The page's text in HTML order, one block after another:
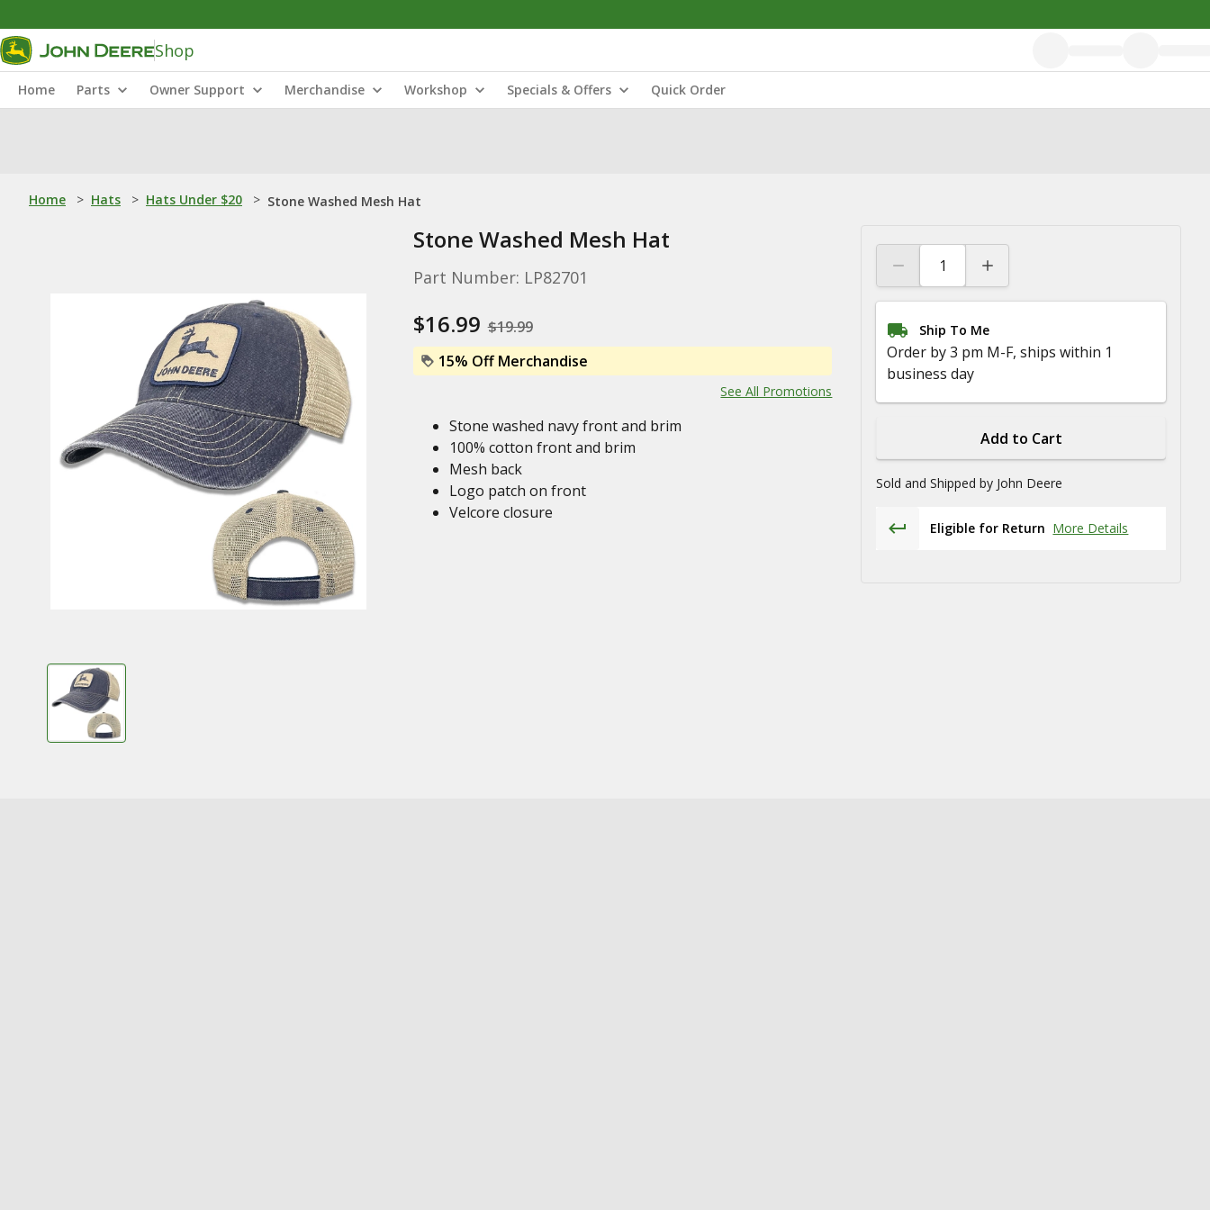
Shop
Home Parts Owner Support Merchandise Workshop Specials & Offers Quick Order
Home > Hats > Hats Under $20 > Stone Washed Mesh Hat
Stone Washed Mesh Hat
Part Number: LP82701
$16.99 $19.99
15% Off Merchandise
See All Promotions
Stone washed navy front and brim
100% cotton front and brim
Mesh back
Logo patch on front
Velcore closure
Ship To Me
Order by 3 pm M-F, ships within 1
business day
Add to Cart
Sold and Shipped by John Deere
Eligible for Return More Details